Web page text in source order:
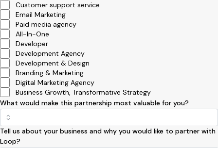
Customer support service
Email Marketing
Paid media agency
All-In-One
Developer
Development Agency
Development & Design
Branding & Marketing
Digital Marketing Agency
Business Growth, Transformative Strategy
What would make this partnership most valuable for you?
Tell us about your business and why you would like to partner with
Loop?